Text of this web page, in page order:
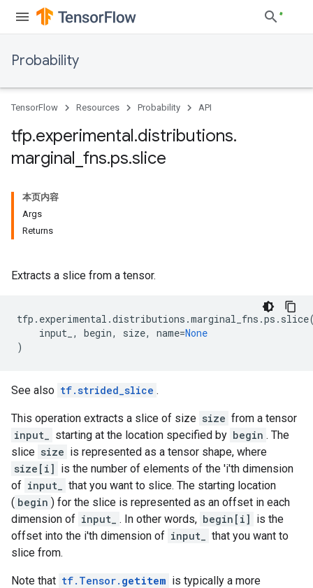
Probability
TensorFlow Resources Probability API
tfp.experimental.distributions.
marginal fns.ps.slice
本页内容
Args
Returns
Extracts a slice from a tensor.
tfp . experimental .distributions .marginal_fns .ps . slice
input_ , begin, size, name=None
)
See also tf.strided_slice .
This operation extracts a slice of size size from a tensor
input_
starting at the location specified by begin . The
slice size is represented as a tensor shape, where
size[i] is the number of elements of the 'i'th dimension
of input_
that you want to slice. The starting location
( begin ) for the slice is represented as an offset in each
dimension of input_ . In other words, begin[i] is the
offset into the i'th dimension of input_
that you want to
slice from.
Note that tf.Tensor. getitem is typically a more